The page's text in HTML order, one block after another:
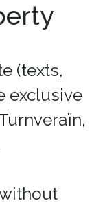
(texts,
exclusive